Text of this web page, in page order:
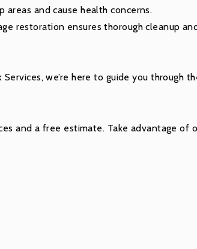
and cause health concerns.
restoration ensures thorough cleanup
we’re here to guide you through
and a free estimate. Take advantage of